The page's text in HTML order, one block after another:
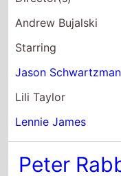
The
Director(s)
Will Gluck
Starring
Rose Byrne
Domhnall Gleeson